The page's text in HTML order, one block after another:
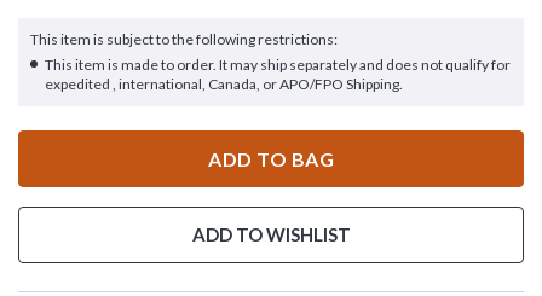
This item is subject to the following restrictions:
This item is made to order. It may ship separately and does not qualify for
expedited , international, Canada, or APO/FPO Shipping.
ADD TO BAG
ADD TO WISHLIST